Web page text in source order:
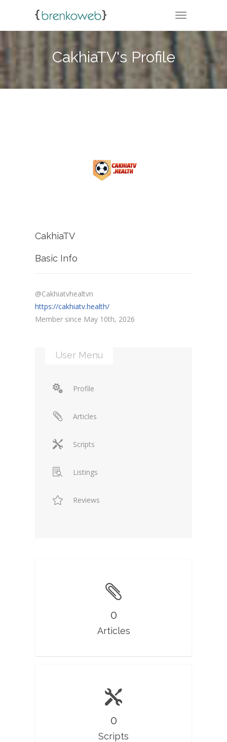
TOGGLE
CakhiaTV's Profile
CakhiaTV
Basic Info
@Cakhiatvhealtvn
https://cakhiatv.health/
Member since May 10th, 2026
User Menu
Profile
Articles
Scripts
Listings
Reviews
0
Articles
0
Scripts